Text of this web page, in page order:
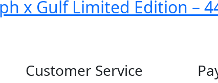
x Gulf Limited Edition –
Customer Service